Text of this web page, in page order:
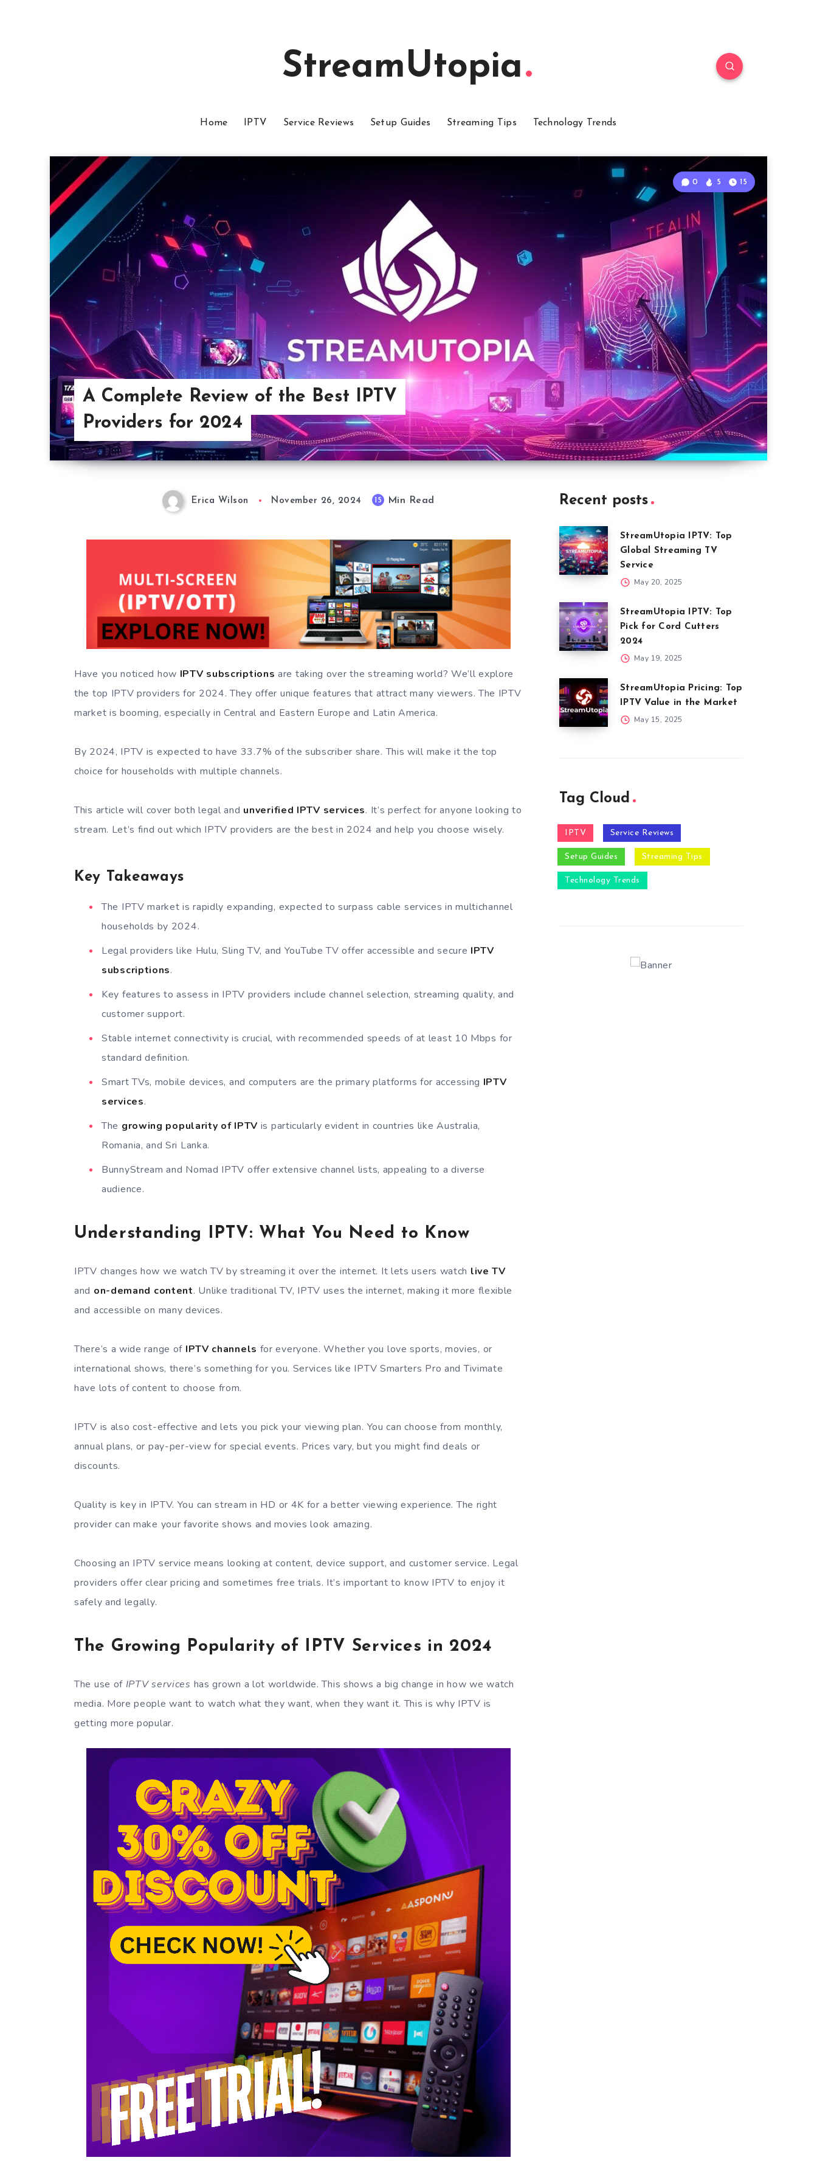
StreamUtopia
Home IPTV Service Reviews Setup Guides Streaming Tips Technology Trends
A Complete Review of the Best IPTV
Providers for 2024
0 5 15
Erica Wilson November 26, 2024 15 Min Read
Have you noticed how IPTV subscriptions are taking over the streaming world? We’ll explore
the top IPTV providers for 2024. They offer unique features that attract many viewers. The IPTV
market is booming, especially in Central and Eastern Europe and Latin America.
By 2024, IPTV is expected to have 33.7% of the subscriber share. This will make it the top
choice for households with multiple channels.
This article will cover both legal and unverified IPTV services. It’s perfect for anyone looking to
stream. Let’s find out which IPTV providers are the best in 2024 and help you choose wisely.
Key Takeaways
The IPTV market is rapidly expanding, expected to surpass cable services in multichannel
households by 2024.
Legal providers like Hulu, Sling TV, and YouTube TV offer accessible and secure IPTV
subscriptions.
Key features to assess in IPTV providers include channel selection, streaming quality, and
customer support.
Stable internet connectivity is crucial, with recommended speeds of at least 10 Mbps for
standard definition.
Smart TVs, mobile devices, and computers are the primary platforms for accessing IPTV
services.
The growing popularity of IPTV is particularly evident in countries like Australia,
Romania, and Sri Lanka.
BunnyStream and Nomad IPTV offer extensive channel lists, appealing to a diverse
audience.
Understanding IPTV: What You Need to Know
IPTV changes how we watch TV by streaming it over the internet. It lets users watch live TV
and on-demand content. Unlike traditional TV, IPTV uses the internet, making it more flexible
and accessible on many devices.
There’s a wide range of IPTV channels for everyone. Whether you love sports, movies, or
international shows, there’s something for you. Services like IPTV Smarters Pro and Tivimate
have lots of content to choose from.
IPTV is also cost-effective and lets you pick your viewing plan. You can choose from monthly,
annual plans, or pay-per-view for special events. Prices vary, but you might find deals or
discounts.
Quality is key in IPTV. You can stream in HD or 4K for a better viewing experience. The right
provider can make your favorite shows and movies look amazing.
Choosing an IPTV service means looking at content, device support, and customer service. Legal
providers offer clear pricing and sometimes free trials. It’s important to know IPTV to enjoy it
safely and legally.
The Growing Popularity of IPTV Services in 2024
The use of IPTV services has grown a lot worldwide. This shows a big change in how we watch
media. More people want to watch what they want, when they want it. This is why IPTV is
getting more popular.
Recent posts
StreamUtopia IPTV: Top
Global Streaming TV
Service
May 20, 2025
StreamUtopia IPTV: Top
Pick for Cord Cutters
2024
May 19, 2025
StreamUtopia Pricing: Top
IPTV Value in the Market
May 15, 2025
Tag Cloud
IPTV Service Reviews
Setup Guides Streaming Tips
Technology Trends